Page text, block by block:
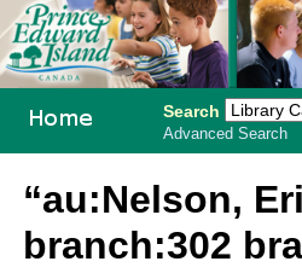
Search
Advanced Search
“au:Nelson,
branch:302